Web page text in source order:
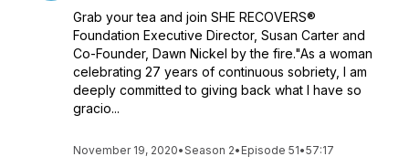
Grab your tea and join SHE RECOVERS®
Foundation Executive Director, Susan Carter and
Co-Founder, Dawn Nickel by the fire."As a woman
celebrating 27 years of continuous sobriety, I am
deeply committed to giving back what I have so
gracio...
November 19, 2020•Season 2• Episode 51•57:17